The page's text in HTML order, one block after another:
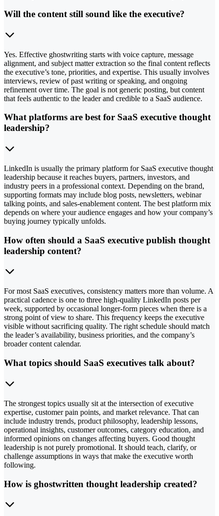
Will the content still sound like the executive?
Yes. Effective ghostwriting starts with voice capture, message
alignment, and subject matter extraction so the final content reflects
the executive’s tone, priorities, and expertise. This usually involves
interviews, review of past writing or speaking, and ongoing
refinement over time. The goal is not generic posting, but content
that feels authentic to the leader and credible to a SaaS audience.
What platforms are best for SaaS executive thought
leadership?
LinkedIn is usually the primary platform for SaaS executive thought
leadership because it reaches buyers, partners, investors, and
industry peers in a professional context. Depending on the brand,
supporting formats may include blog posts, newsletters, webinar
talking points, and sales-enablement content. The best platform mix
depends on where your audience engages and how your company’s
buying journey typically unfolds.
How often should a SaaS executive publish thought
leadership content?
For most SaaS executives, consistency matters more than volume. A
practical cadence is one to three high-quality LinkedIn posts per
week, supported by occasional longer-form pieces when there is a
strong point of view to share. This frequency keeps the executive
visible without sacrificing quality. The right schedule should match
the leader’s availability, business priorities, and the company’s
broader content calendar.
What topics should SaaS executives talk about?
The strongest topics usually sit at the intersection of executive
expertise, customer pain points, and market relevance. That can
include industry trends, product philosophy, leadership lessons,
operational insights, customer outcomes, category education, and
informed opinions on changes affecting buyers. Good thought
leadership is not purely promotional. It should teach, clarify, or
challenge assumptions in ways that make the executive worth
following.
How is ghostwritten thought leadership created?